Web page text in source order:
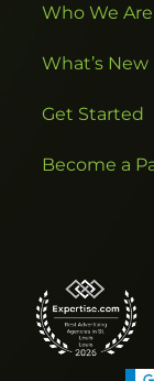
Who We Are
What’s New
Get Started
Become a